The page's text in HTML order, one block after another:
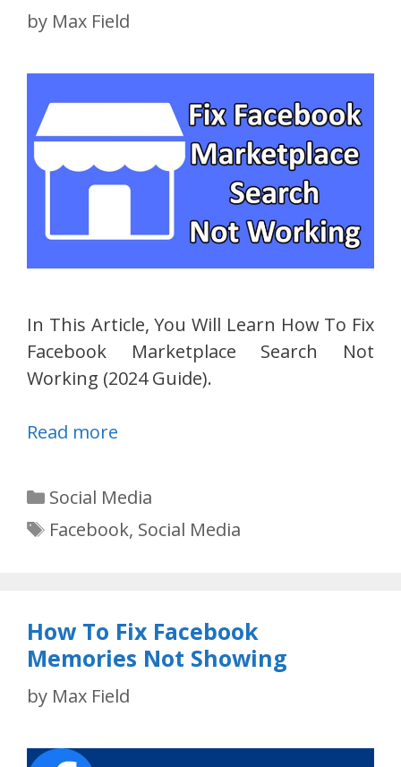
by Max Field
In This Article, You Will Learn How To Fix
Facebook Marketplace Search Not
Working (2024 Guide).
Read more
Categories
Social Media
Tags
Facebook, Social Media
How To Fix Facebook
Memories Not Showing
by Max Field